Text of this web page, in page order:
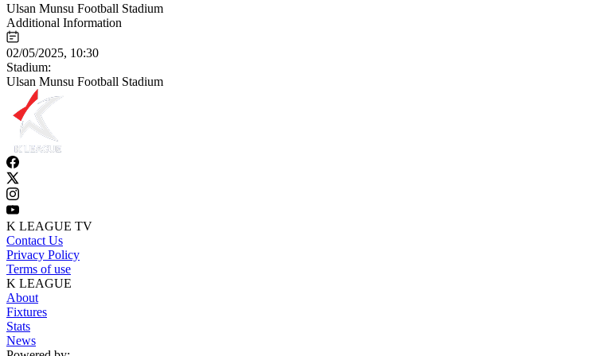
Ulsan Munsu Football Stadium
Additional Information
02/05/2025, 10:30
Stadium:
Ulsan Munsu Football Stadium
K LEAGUE TV
Contact Us
Privacy Policy
Terms of use
K LEAGUE
About
Fixtures
Stats
News